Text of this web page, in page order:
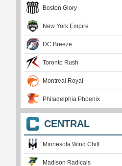
Boston Glory
New York Empire
DC Breeze
Toronto Rush
Montreal Royal
Philadelphia Phoenix
CENTRAL
Minnesota Wind Chill
Madison Radicals